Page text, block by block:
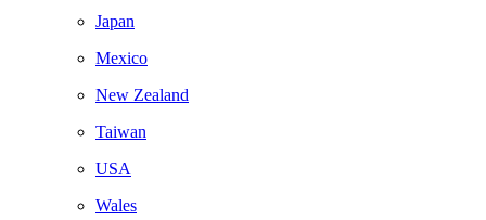
Japan
Mexico
New Zealand
Taiwan
USA
Wales